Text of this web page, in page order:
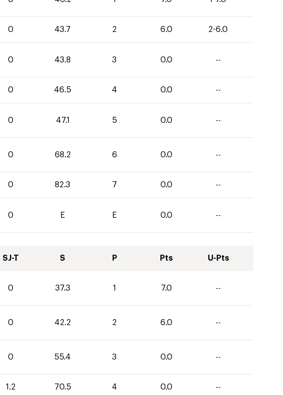
0 43.7 2 6.0 2-6.0
0 43.8 3 0.0 --
0 46.5 4 0.0 --
0 47.1 5 0.0 --
0 68.2 6 0.0 --
0 82.3 7 0.0 --
0 E E 0.0 --
SJ-T S P Pts U-Pts
0 37.3 1 7.0 --
0 42.2 2 6.0 --
0 55.4 3 0.0 --
1.2 70.5 4 0.0 --